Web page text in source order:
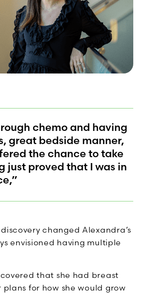
chemo and having
great bedside manner,
the chance to take
just proved that I was in
changed Alexandra’s
envisioned having multiple
that she had breast
for how she would grow